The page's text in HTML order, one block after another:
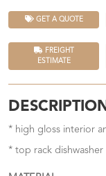
GET A QUOTE
FREIGHT
ESTIMATE
* high gloss interior
* top rack dishwasher